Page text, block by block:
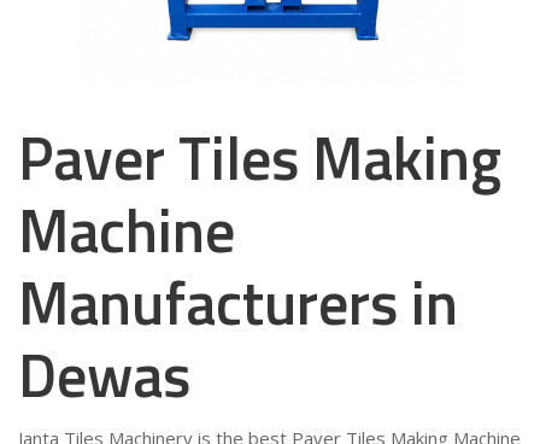
Paver Tiles Making
Machine
Manufacturers in
Dewas
Janta Tiles Machinery is the best Paver Tiles Making Machine